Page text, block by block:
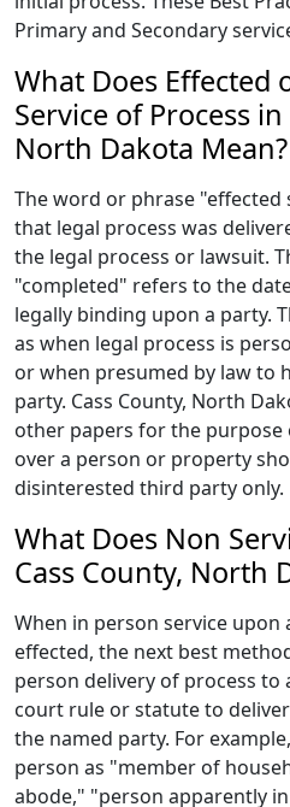
Primary and Secondary
What Does Effected
Service of Process
North Dakota Mean?
The word or phrase
that legal process was
the legal process or lawsuit.
"completed" refers to the
legally binding upon a party.
as when legal process is
or when presumed by law to
party. Cass County, North
other papers for the
over a person or property
disinterested third party only.
What Does Non
Cass County, North
When in person service
effected, the next best
person delivery of process to
court rule or statute to
the named party. For
person as "member of
abode," "person apparently